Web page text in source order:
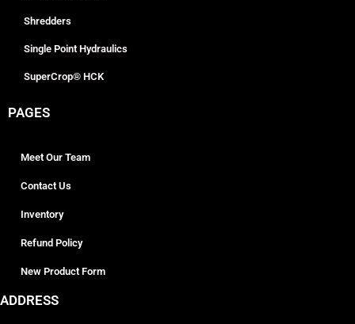
Shredders
Single Point Hydraulics
SuperCrop® HCK
PAGES
Meet Our Team
Contact Us
Inventory
Refund Policy
New Product Form
ADDRESS